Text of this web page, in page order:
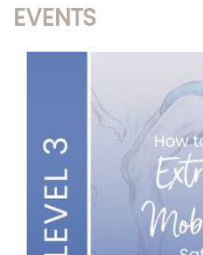
EVENTS